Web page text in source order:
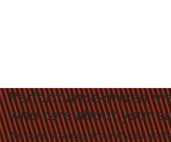
Performance-driven
who care about your
We build strategy around your